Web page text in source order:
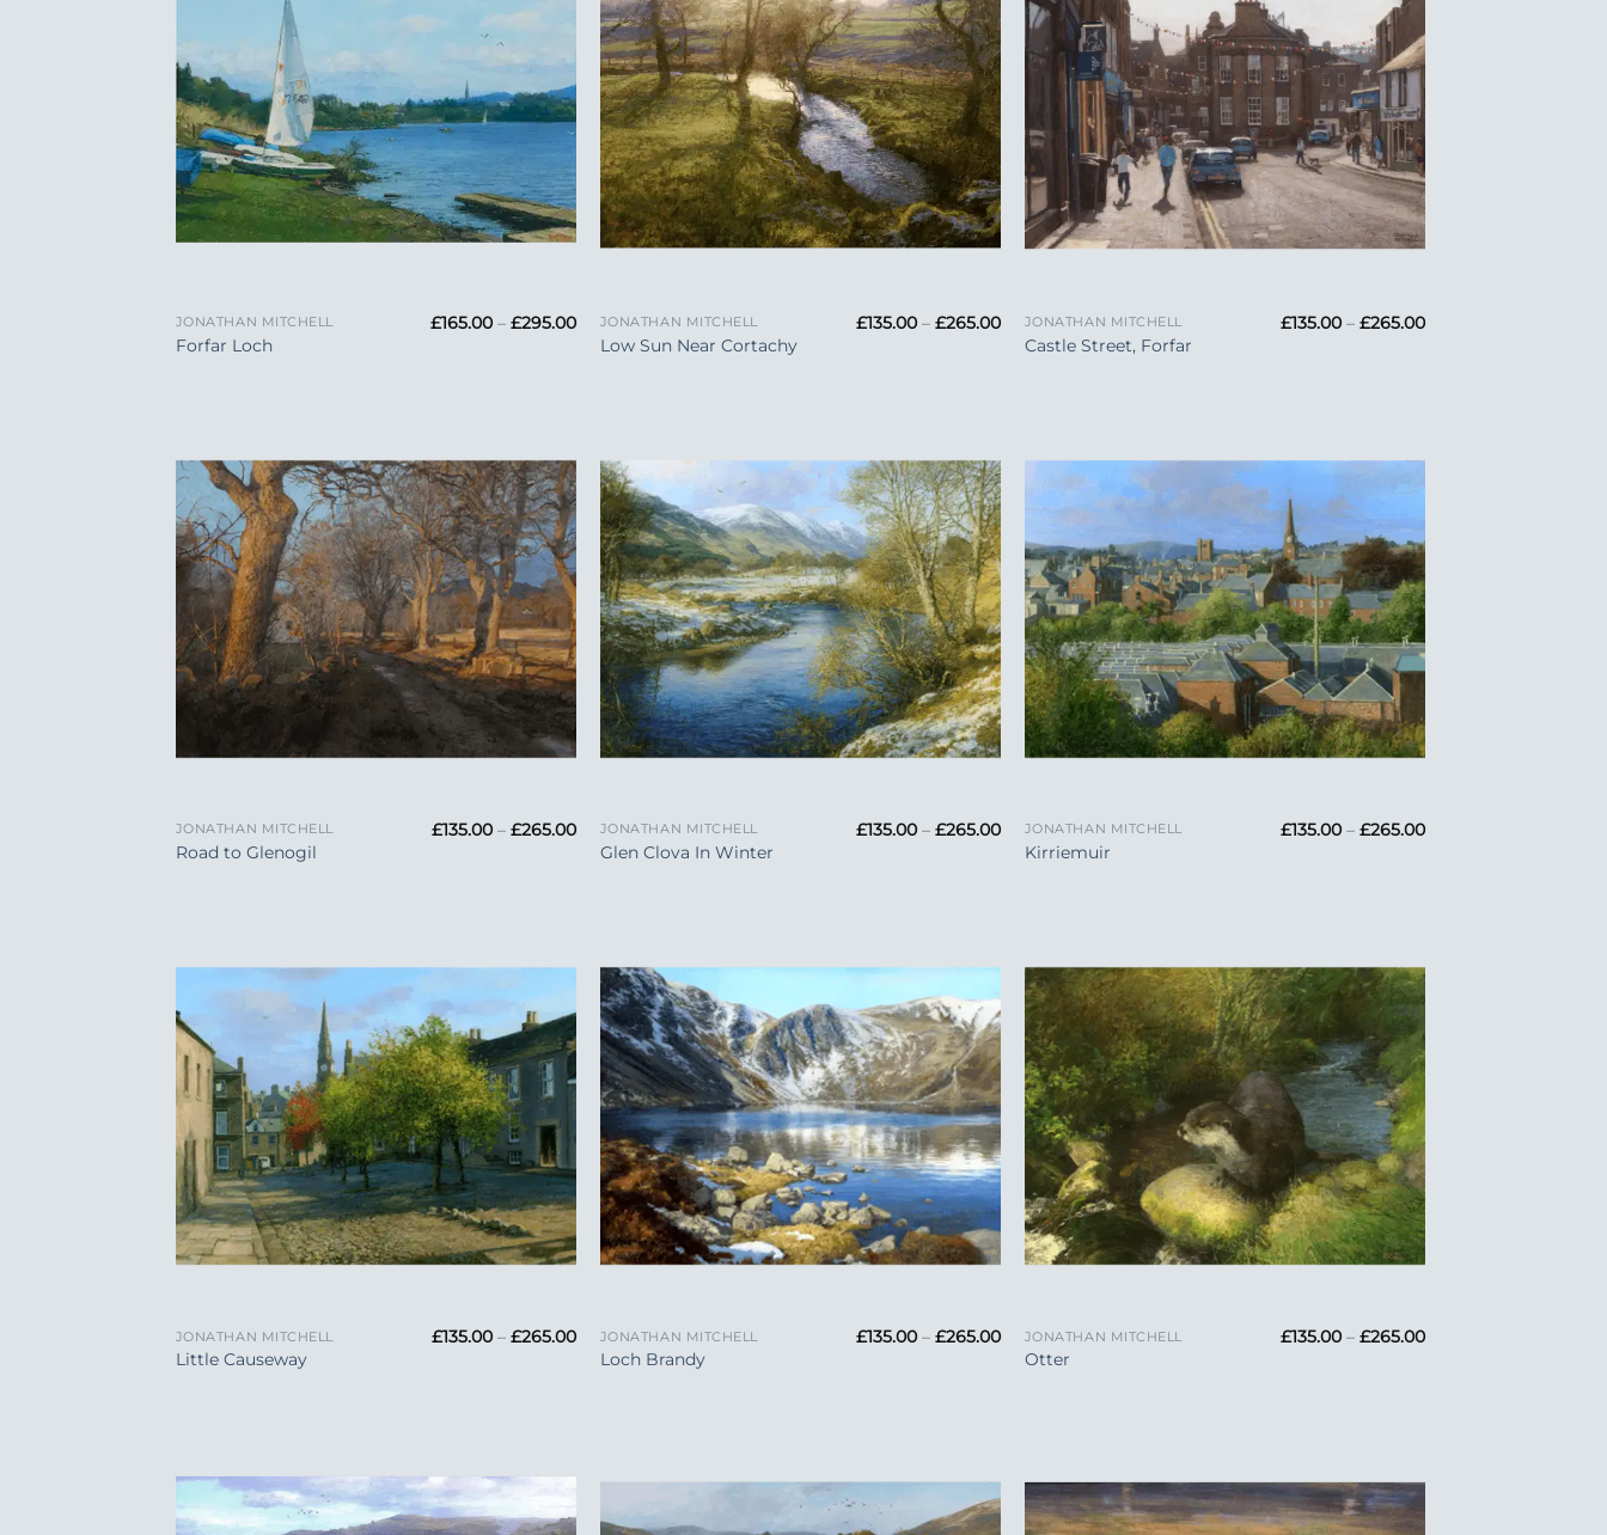
JONATHAN MITCHELL
Forfar Loch
£165.00 – £295.00Price
range:
£165.00
JONATHAN MITCHELL
Low Sun Near Cortachy
£135.00 – £265.00Price
range:
£135.00
JONATHAN MITCHELL
Castle Street, Forfar
£135.00 – £265.00Price
Add to
Wishlist
JONATHAN MITCHELL
Road to Glenogil
£135.00 – £265.00Price
range:
£135.00
Add to
Wishlist
JONATHAN MITCHELL
Glen Clova In Winter
£135.00 – £265.00Price
range:
£135.00
Add to
JONATHAN MITCHELL
Kirriemuir
£135.00 – £265.00Price
JONATHAN MITCHELL
Little Causeway
£135.00 – £265.00Price
range:
£135.00
Wishlist
JONATHAN MITCHELL
Loch Brandy
£135.00 – £265.00Price
range:
£135.00
Add to
Wishlist
JONATHAN MITCHELL
Otter
£135.00 – £265.00Price
Add to
Wishlist
Add to
Wishlist